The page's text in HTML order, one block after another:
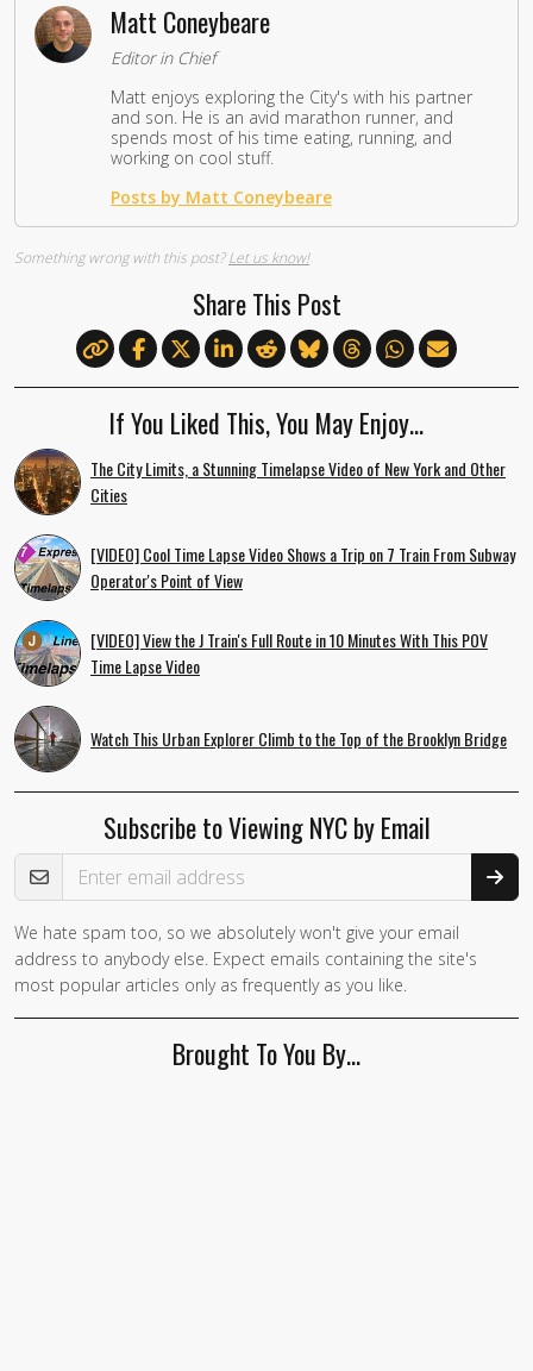
Matt Coneybeare
Editor in Chief
Matt enjoys exploring the City's with his partner
and son. He is an avid marathon runner, and
spends most of his time eating, running, and
working on cool stuff.
Posts by Matt Coneybeare
Something wrong with this post?Let us know!
Share This Post
If You Liked This, You May Enjoy…
The City Limits, a Stunning Timelapse Video of New York and Other
Cities
[VIDEO] Cool Time Lapse Video Shows a Trip on 7 Train From Subway
Operator's Point of View
[VIDEO] View the J Train's Full Route in 10 Minutes With This POV
Time Lapse Video
Watch This Urban Explorer Climb to the Top of the Brooklyn Bridge
Subscribe to Viewing NYC by Email
Email Address
We hate spam too, so we absolutely won't give your email
address to anybody else. Expect emails containing the site's
most popular articles only as frequently as you like.
Brought To You By…